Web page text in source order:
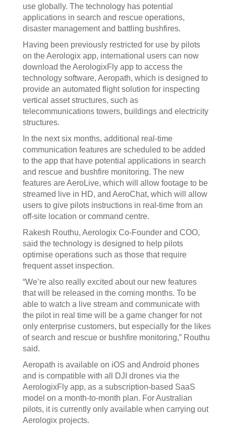
use globally. The technology has potential
applications in search and rescue operations,
disaster management and battling bushfires.
Having been previously restricted for use by pilots
on the Aerologix app, international users can now
download the AerologixFly app to access the
technology software, Aeropath, which is designed to
provide an automated flight solution for inspecting
vertical asset structures, such as
telecommunications towers, buildings and electricity
structures.
In the next six months, additional real-time
communication features are scheduled to be added
to the app that have potential applications in search
and rescue and bushfire monitoring. The new
features are AeroLive, which will allow footage to be
streamed live in HD, and AeroChat, which will allow
users to give pilots instructions in real-time from an
off-site location or command centre.
Rakesh Routhu, Aerologix Co-Founder and COO,
said the technology is designed to help pilots
optimise operations such as those that require
frequent asset inspection.
“We’re also really excited about our new features
that will be released in the coming months. To be
able to watch a live stream and communicate with
the pilot in real time will be a game changer for not
only enterprise customers, but especially for the likes
of search and rescue or bushfire monitoring,” Routhu
said.
Aeropath is available on iOS and Android phones
and is compatible with all DJI drones via the
AerologixFly app, as a subscription-based SaaS
model on a month-to-month plan. For Australian
pilots, it is currently only available when carrying out
Aerologix projects.